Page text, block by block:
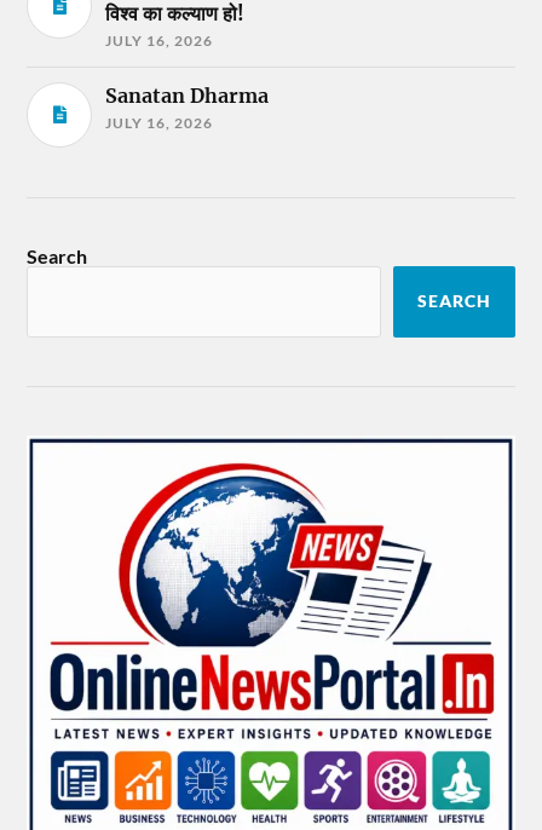
विश्व का कल्याण हो!
JULY 16, 2026
Sanatan Dharma
JULY 16, 2026
Search
SEARCH